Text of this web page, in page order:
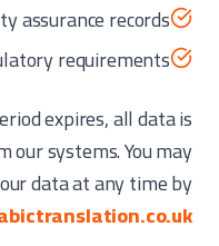
assurance records
requirements
expires, all data is
systems. You may
data at any time by